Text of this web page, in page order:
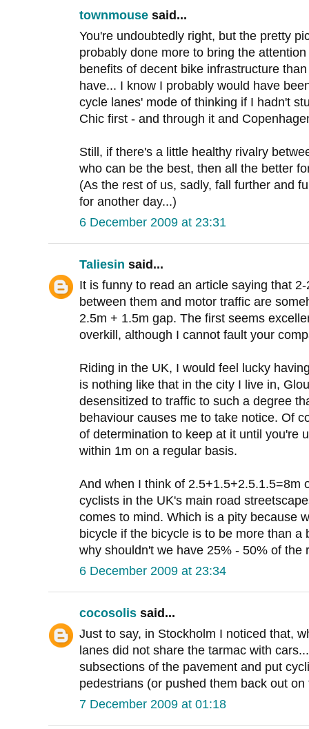
townmouse said...
You're undoubtedly right, but the pretty
probably done more to bring the
benefits of decent bike infrastructure
have... I know I probably would have
cycle lanes' mode of thinking if I hadn't
Chic first - and through it and
Still, if there's a little healthy rivalry
who can be the best, then all the better
(As the rest of us, sadly, fall further and
for another day...)
6 December 2009 at 23:31
Taliesin said...
It is funny to read an article saying that
between them and motor traffic are
2.5m + 1.5m gap. The first seems
overkill, although I cannot fault your
Riding in the UK, I would feel lucky
is nothing like that in the city I live in,
desensitized to traffic to such a degree
behaviour causes me to take notice. Of
of determination to keep at it until you're
within 1m on a regular basis.
And when I think of 2.5+1.5+2.5.1.5=8m
cyclists in the UK's main road
comes to mind. Which is a pity because
bicycle if the bicycle is to be more than a
why shouldn't we have 25% - 50% of the
6 December 2009 at 23:34
cocosolis said...
Just to say, in Stockholm I noticed that,
lanes did not share the tarmac with
subsections of the pavement and put
pedestrians (or pushed them back out on
7 December 2009 at 01:18